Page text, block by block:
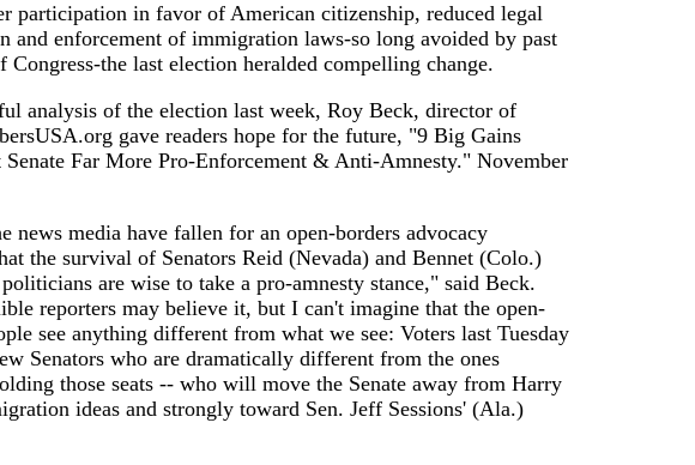
participation in favor of American citizenship, reduced legal
and enforcement of immigration laws-so long avoided by past
Congress-the last election heralded compelling change.
analysis of the election last week, Roy Beck, director of
gave readers hope for the future, "9 Big Gains
Far More Pro-Enforcement & Anti-Amnesty." November
news media have fallen for an open-borders advocacy
the survival of Senators Reid (Nevada) and Bennet (Colo.)
are wise to take a pro-amnesty stance," said Beck.
reporters may believe it, but I can't imagine that the open-
see anything different from what we see: Voters last Tuesday
Senators who are dramatically different from the ones
those seats -- who will move the Senate away from Harry
ideas and strongly toward Sen. Jeff Sessions' (Ala.)